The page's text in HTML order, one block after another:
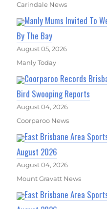
Carindale News
Manly Mums Invited To
By The Bay
August 05, 2026
Manly Today
Coorparoo Records
Bird Swooping Reports
August 04, 2026
Coorparoo News
East Brisbane Area
August 2026
August 04, 2026
Mount Gravatt News
East Brisbane Area